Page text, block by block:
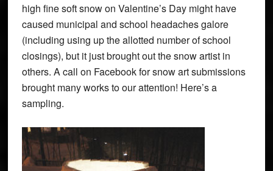
high fine soft snow on Valentine’s Day might have
caused municipal and school headaches galore
(including using up the allotted number of school
closings), but it just brought out the snow artist in
others. A call on Facebook for snow art submissions
brought many works to our attention! Here’s a
sampling.